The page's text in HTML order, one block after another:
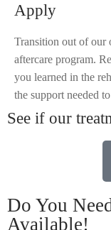
Apply
Transition out of our
aftercare program.
you learned in the
the support needed
See if our
Do You
Available!